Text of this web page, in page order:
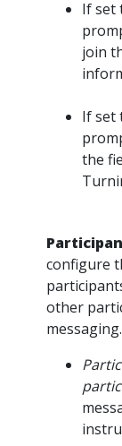
If set
join
If set
the
configure
other
messaging.